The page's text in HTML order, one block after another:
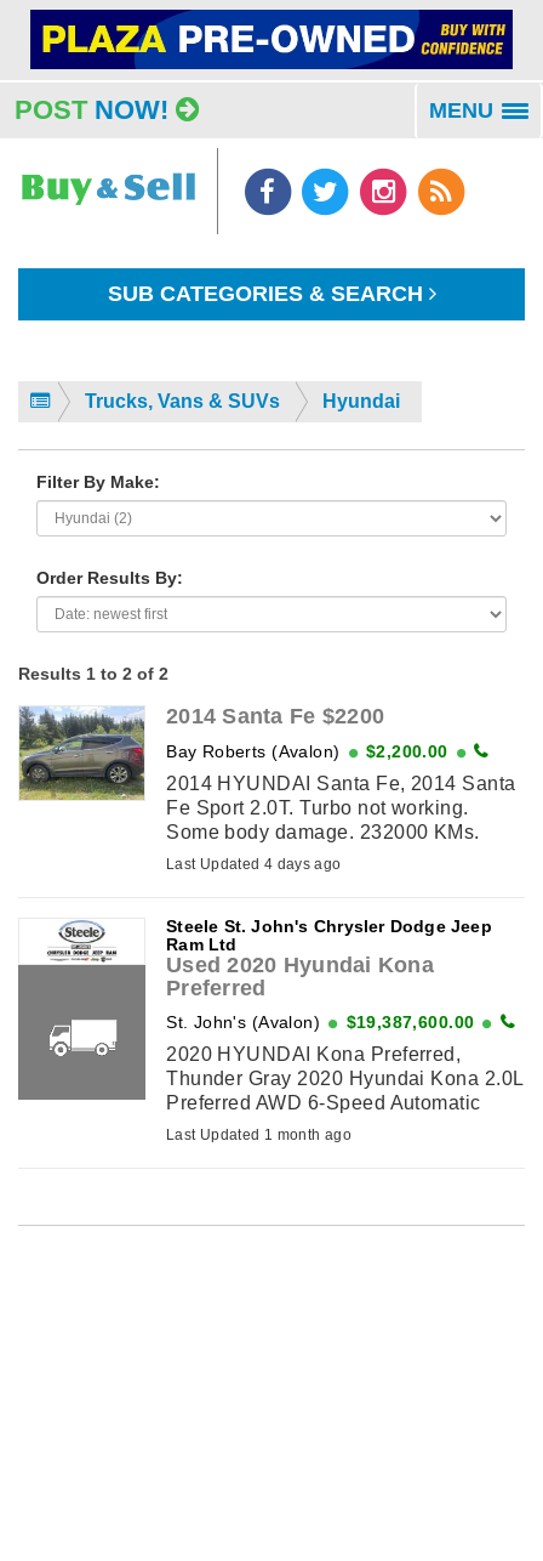
POST NOW! MENU
SUB CATEGORIES & SEARCH
Trucks, Vans & SUVs Hyundai
Filter By Make:
Order Results By:
Results 1 to 2 of 2
2014 Santa Fe $2200
Bay Roberts (Avalon) $2,200.00
2014 HYUNDAI Santa Fe, 2014 Santa
Fe Sport 2.0T. Turbo not working.
Some body damage. 232000 KMs.
Runs with a jump. Suitable for parts.
Last Updated 4 days ago
Steele St. John's Chrysler Dodge Jeep
Ram Ltd
Used 2020 Hyundai Kona
Preferred
St. John's (Avalon) $19,387,600.00
2020 HYUNDAI Kona Preferred,
Thunder Gray 2020 Hyundai Kona 2.0L
Preferred AWD 6-Speed Automatic
2.0L I4 MPI DOHC 16V LEV3-ULEV70
Last Updated 1 month ago